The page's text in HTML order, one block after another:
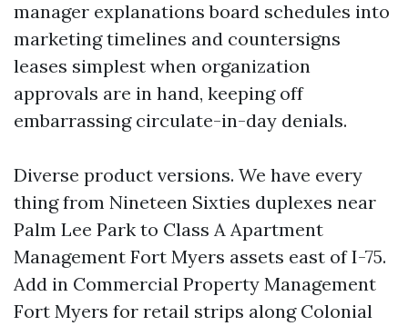
manager explanations board schedules into
marketing timelines and countersigns
leases simplest when organization
approvals are in hand, keeping off
embarrassing circulate-in-day denials.
Diverse product versions. We have every
thing from Nineteen Sixties duplexes near
Palm Lee Park to Class A Apartment
Management Fort Myers assets east of I-75.
Add in Commercial Property Management
Fort Myers for retail strips along Colonial